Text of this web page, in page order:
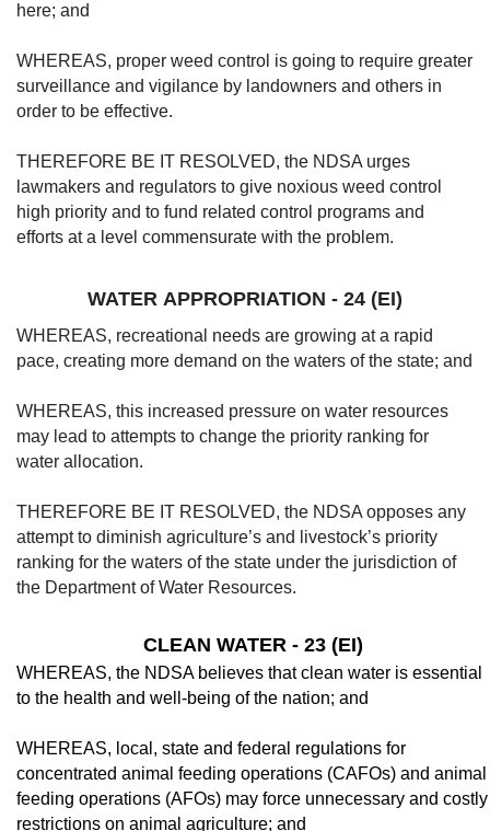
here; and
WHEREAS, proper weed control is going to require greater
surveillance and vigilance by landowners and others in
order to be effective.
THEREFORE BE IT RESOLVED, the NDSA urges
lawmakers and regulators to give noxious weed control
high priority and to fund related control programs and
efforts at a level commensurate with the problem.
WATER APPROPRIATION - 24 (EI)
WHEREAS, recreational needs are growing at a rapid
pace, creating more demand on the waters of the state; and
WHEREAS, this increased pressure on water resources
may lead to attempts to change the priority ranking for
water allocation.
THEREFORE BE IT RESOLVED, the NDSA opposes any
attempt to diminish agriculture’s and livestock’s priority
ranking for the waters of the state under the jurisdiction of
the Department of Water Resources.
CLEAN WATER - 23 (EI)
WHEREAS, the NDSA believes that clean water is essential
to the health and well-being of the nation; and
WHEREAS, local, state and federal regu­lations for
concentrated animal feeding opera­tions (CAFOs) and animal
feeding operations (AFOs) may force unnecessary and costly
re­strictions on animal agriculture; and